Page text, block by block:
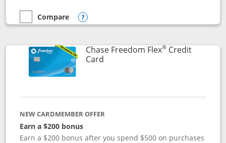
empty checkbox
Compare
Compare the Chase Freedom Unlimited
Opens compare popup dialog
Chase Freedom Flex®Credit
CardLinks to product page
NEW CARDMEMBER OFFER
Earn a $200 bonus
Earn a $200 bonus after you spend $500 on purchases